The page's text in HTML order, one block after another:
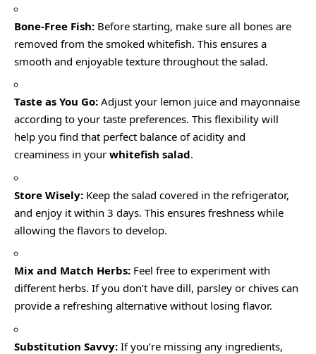
Bone-Free Fish: Before starting, make sure all bones are
removed from the smoked whitefish. This ensures a
smooth and enjoyable texture throughout the salad.
Taste as You Go: Adjust your lemon juice and mayonnaise
according to your taste preferences. This flexibility will
help you find that perfect balance of acidity and
creaminess in your whitefish salad.
Store Wisely: Keep the salad covered in the refrigerator,
and enjoy it within 3 days. This ensures freshness while
allowing the flavors to develop.
Mix and Match Herbs: Feel free to experiment with
different herbs. If you don’t have dill, parsley or chives can
provide a refreshing alternative without losing flavor.
Substitution Savvy: If you’re missing any ingredients,